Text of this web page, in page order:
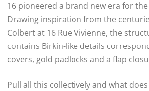
16 pioneered a brand new era for
Drawing inspiration from the
Colbert at 16 Rue Vivienne, the
contains Birkin-like details
covers, gold padlocks and a flap
Pull all this collectively and what